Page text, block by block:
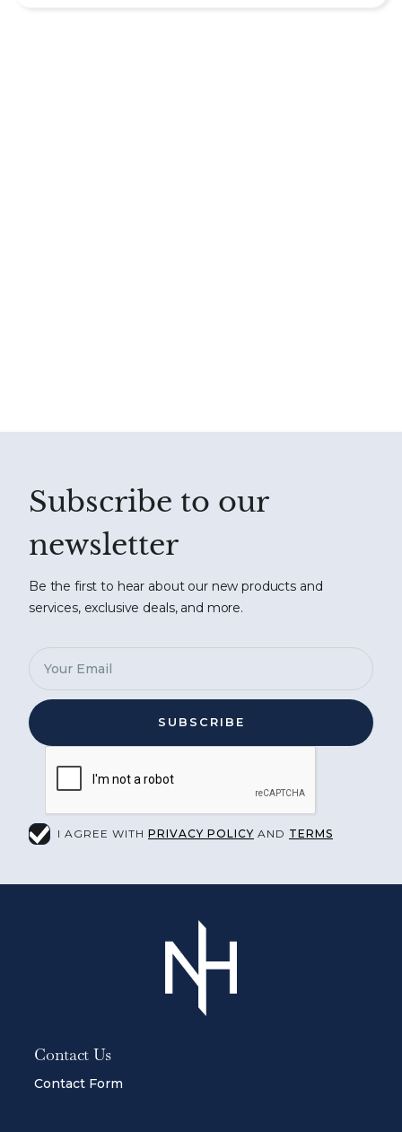
Subscribe to our
newsletter
Be the first to hear about our new products and
services, exclusive deals, and more.
I AGREE WITH PRIVACY POLICY AND TERMS
Contact Us
Contact Form